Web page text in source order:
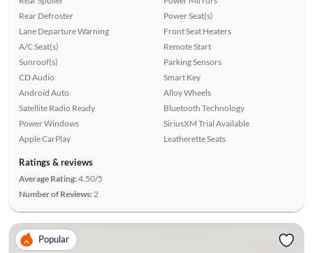
Rear Defroster
Lane Departure Warning
A/C Seat(s)
Sunroof(s)
CD Audio
Android Auto
Satellite Radio Ready
Power Windows
Apple CarPlay
Power Seat(s)
Front Seat Heaters
Remote Start
Parking Sensors
Smart Key
Alloy Wheels
Bluetooth Technology
SiriusXM Trial Available
Leatherette Seats
Ratings & reviews
Average Rating:4.50/5
Number of Reviews: 2
Popular